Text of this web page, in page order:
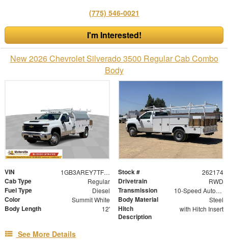
(775) 546-0021
I'm Interested!
New 2026 Chevrolet Silverado 3500 Regular Cab Combo
Body
VIN 1GB3AREY7TF211408 Stock # 262174
Cab Type Regular Drivetrain RWD
Fuel Type Diesel Transmission 10-Speed Automatic
Color Summit White Body Material Steel
Body Length 12'
Hitch
Description
with Hitch Insert
See More Details